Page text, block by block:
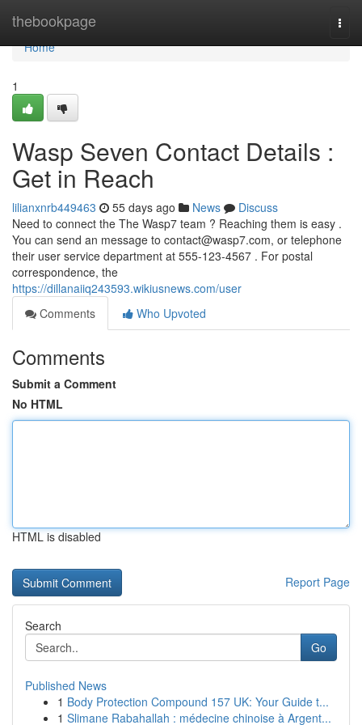
thebookpage
Home
Home
1
Wasp Seven Contact Details :
Get in Reach
lilianxnrb449463 55 days ago News
Discuss
Need to connect the The Wasp7 team ? Reaching them is easy .
You can send an message to contact@wasp7.com, or telephone
their user service department at 555-123-4567 . For postal
correspondence, the
https://dillanaiiq243593.wikiusnews.com/user
Comments
Who Upvoted
Comments
Submit a Comment
No HTML
HTML is disabled
Report Page
Search
Go
Published News
1 Body Protection Compound 157 UK: Your Guide t...
1 Slimane Rabahallah : médecine chinoise à Argent...